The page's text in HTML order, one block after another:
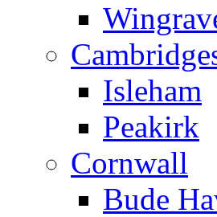
Isleham
Peakirk
Cornwall
Bude